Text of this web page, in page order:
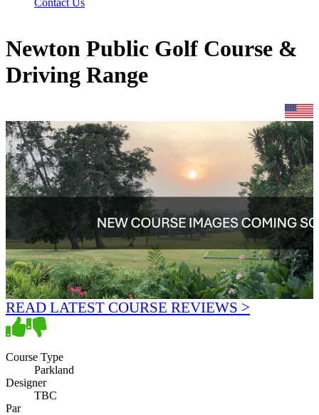
Contact Us
Newton Public Golf Course &
Driving Range
READ LATEST COURSE REVIEWS >
Course Type
Parkland
Designer
TBC
Par